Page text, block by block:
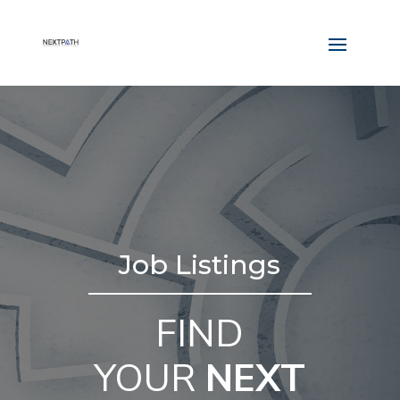
Job Listings
FIND
YOUR NEXT